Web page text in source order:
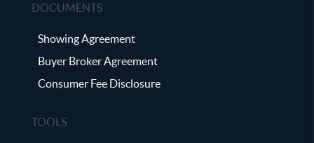
DOCUMENTS
Showing Agreement
Buyer Broker Agreement
Consumer Fee Disclosure
TOOLS